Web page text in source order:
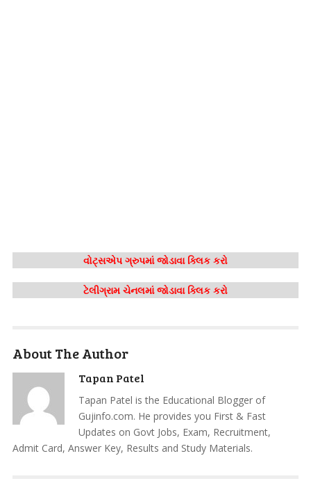
વોટ્સએપ ગ્રુપમાં જોડાવા ક્લિક કરો
ટેલીગ્રામ ચેનલમાં જોડાવા ક્લિક કરો
About The Author
Tapan Patel
Tapan Patel is the Educational Blogger of
Gujinfo.com. He provides you First & Fast
Updates on Govt Jobs, Exam, Recruitment,
Admit Card, Answer Key, Results and Study Materials.